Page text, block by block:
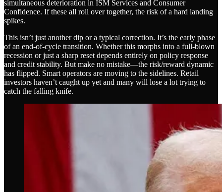
simultaneous deterioration in ISM Services and Consumer
Confidence. If these all roll over together, the risk of a hard landing
spikes.
This isn’t just another dip or a typical correction. It’s the early phase
of an end-of-cycle transition. Whether this morphs into a full-blown
recession or just a sharp reset depends entirely on policy response
and credit stability. But make no mistake—the risk/reward dynamic
has flipped. Smart operators are moving to the sidelines. Retail
investors haven’t caught up yet and many will lose a lot trying to
catch the falling knife.